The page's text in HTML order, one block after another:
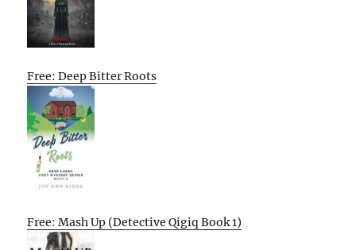
Free: Deep Bitter Roots
Free: Mash Up (Detective Qigiq Book 1)